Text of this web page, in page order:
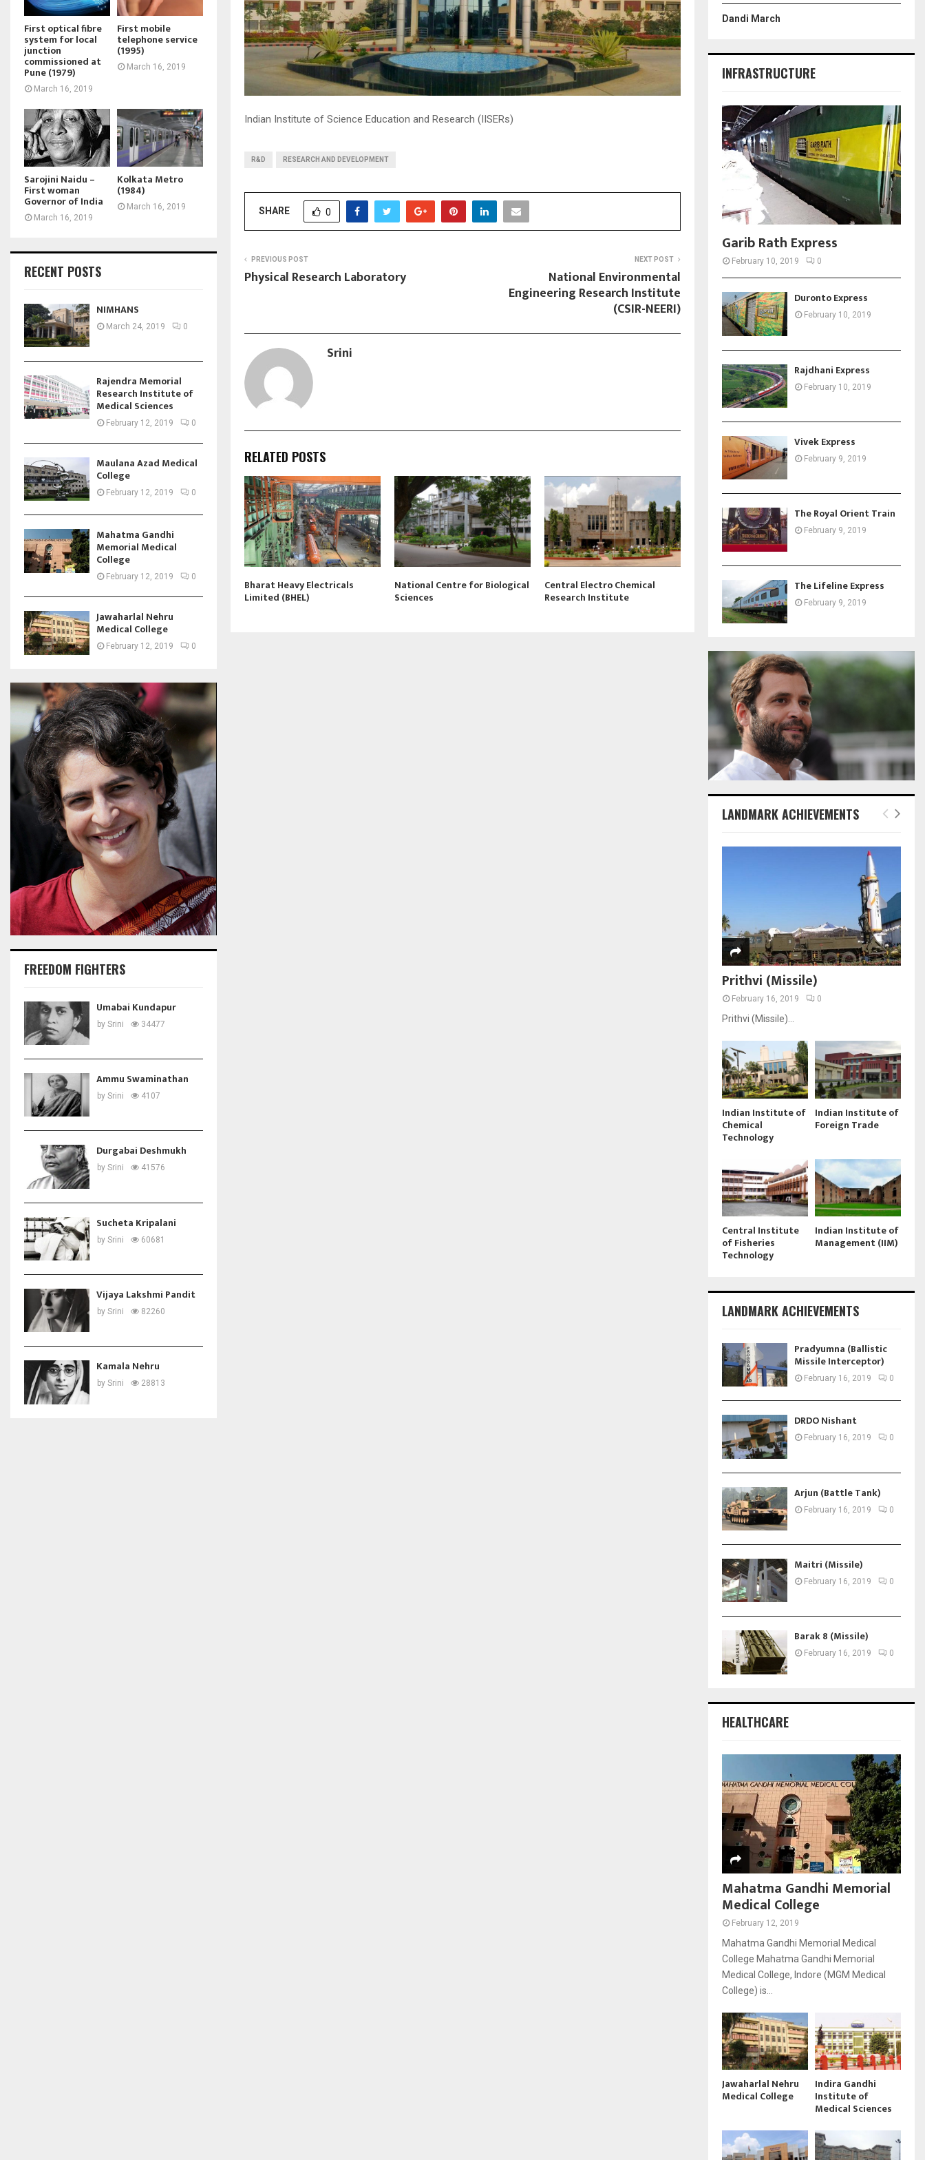
Indian Institute of Science Education and Research (IISERs)
R&D RESEARCH AND DEVELOPMENT
SHARE 0
PREVIOUS POST
Physical Research Laboratory
NEXT POST
National Environmental
Engineering Research Institute
(CSIR-NEERI)
Srini
RELATED POSTS
Bharat Heavy Electricals
Limited (BHEL)
National Centre for Biological
Sciences
Central Electro Chemical
Research Institute
First optical fibre
system for local
junction
commissioned at
Pune (1979)
March 16, 2019
First mobile
telephone service
(1995)
March 16, 2019
Sarojini Naidu –
First woman
Governor of India
March 16, 2019
Kolkata Metro
(1984)
March 16, 2019
RECENT POSTS
NIMHANS
March 24, 2019 0
Rajendra Memorial
Research Institute of
Medical Sciences
February 12, 2019 0
Maulana Azad Medical
College
February 12, 2019 0
Mahatma Gandhi
Memorial Medical
College
February 12, 2019 0
Jawaharlal Nehru
Medical College
February 12, 2019 0
FREEDOM FIGHTERS
Umabai Kundapur
by Srini 34477
Ammu Swaminathan
by Srini 4107
Durgabai Deshmukh
by Srini 41576
Sucheta Kripalani
by Srini 60681
Vijaya Lakshmi Pandit
by Srini 82260
Kamala Nehru
by Srini 28813
Dandi March
INFRASTRUCTURE
Garib Rath Express
February 10, 2019 0
Duronto Express
February 10, 2019
Rajdhani Express
February 10, 2019
Vivek Express
February 9, 2019
The Royal Orient Train
February 9, 2019
The Lifeline Express
February 9, 2019
LANDMARK ACHIEVEMENTS
Prithvi (Missile)
February 16, 2019 0
Prithvi (Missile)...
Indian Institute of
Chemical
Technology
Indian Institute of
Foreign Trade
Central Institute
of Fisheries
Technology
Indian Institute of
Management (IIM)
LANDMARK ACHIEVEMENTS
Pradyumna (Ballistic
Missile Interceptor)
February 16, 2019 0
DRDO Nishant
February 16, 2019 0
Arjun (Battle Tank)
February 16, 2019 0
Maitri (Missile)
February 16, 2019 0
Barak 8 (Missile)
February 16, 2019 0
HEALTHCARE
Mahatma Gandhi Memorial
Medical College
February 12, 2019
Mahatma Gandhi Memorial Medical
College Mahatma Gandhi Memorial
Medical College, Indore (MGM Medical
College) is...
Jawaharlal Nehru
Medical College
Indira Gandhi
Institute of
Medical Sciences